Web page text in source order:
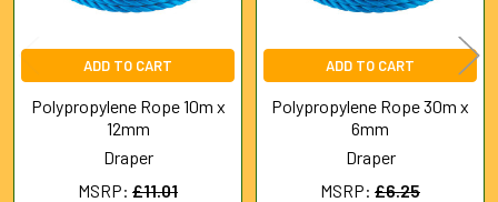
ADD TO CART
Polypropylene Rope 10m x
12mm
Draper
MSRP: £11.01
ADD TO CART
Polypropylene Rope 30m x
6mm
Draper
MSRP: £6.25